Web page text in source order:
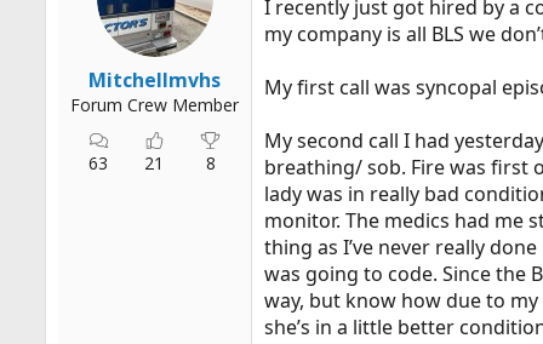
r
Mitchellmvhs
Forum Crew Member
63 21 8
I recently just got hired by a
my company is all BLS we
My first call was syncopal
My second call I had
breathing/ sob. Fire was first
lady was in really bad
monitor. The medics had me
thing as I’ve never really
was going to code. Since the
way, but know how due to
she’s in a little better